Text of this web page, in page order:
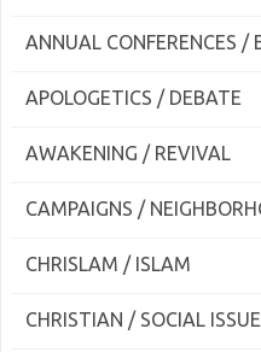
ANNUAL CONFERENCES /
APOLOGETICS / DEBATE
AWAKENING / REVIVAL
CAMPAIGNS /
CHRISLAM / ISLAM
CHRISTIAN / SOCIAL